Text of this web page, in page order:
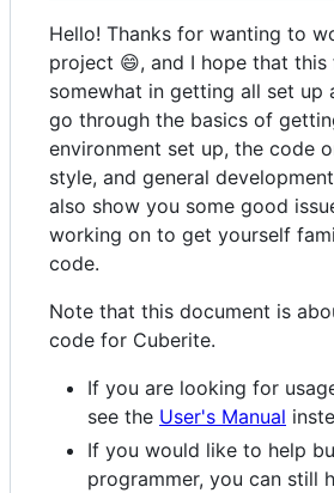
controls
Hello! Thanks for wanting to
project 😄, and I hope that
somewhat in getting all set up
go through the basics of
environment set up, the code
style, and general
also show you some good
working on to get yourself
code.
Note that this document is
code for Cuberite.
If you are looking for
see the User's Manual
If you would like to help
programmer, you can still